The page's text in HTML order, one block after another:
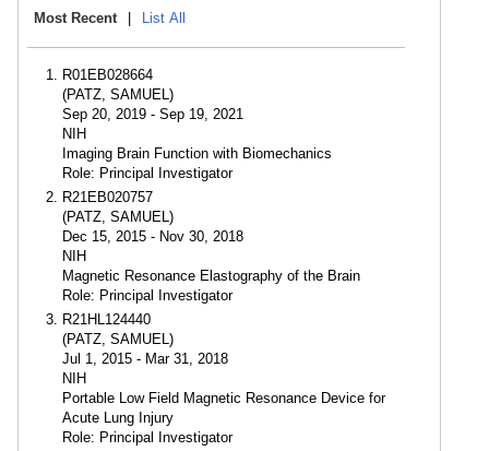
Most Recent List All
R01EB028664
(PATZ, SAMUEL)
Sep 20, 2019 - Sep 19, 2021
NIH
Imaging Brain Function with Biomechanics
Role: Principal Investigator
R21EB020757
(PATZ, SAMUEL)
Dec 15, 2015 - Nov 30, 2018
NIH
Magnetic Resonance Elastography of the Brain
Role: Principal Investigator
R21HL124440
(PATZ, SAMUEL)
Jul 1, 2015 - Mar 31, 2018
NIH
Portable Low Field Magnetic Resonance Device for
Acute Lung Injury
Role: Principal Investigator